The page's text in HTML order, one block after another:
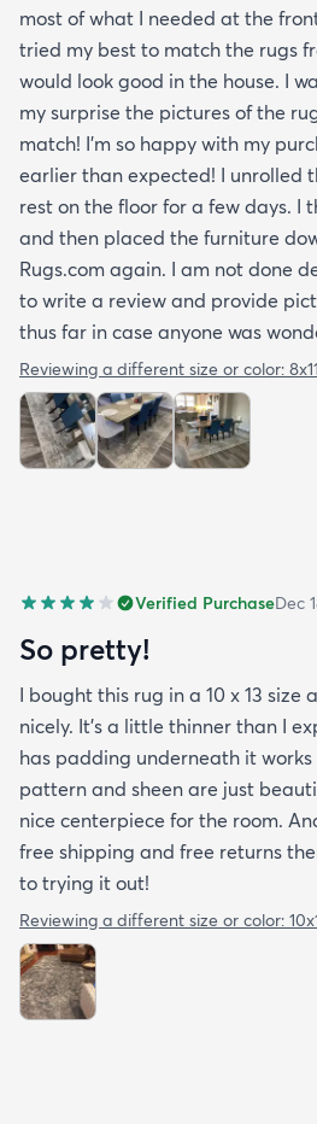
most of what I needed at the
tried my best to match the rugs
would look good in the house. I
my surprise the pictures of the
match! I’m so happy with my
earlier than expected! I unrolled
rest on the floor for a few days. I
and then placed the furniture
Rugs.com again. I am not done
to write a review and provide
thus far in case anyone was
Reviewing a different size or color:
Verified PurchaseDec
So pretty!
I bought this rug in a 10 x 13 size
nicely. It's a little thinner than I
has padding underneath it
pattern and sheen are just
nice centerpiece for the room.
free shipping and free returns
to trying it out!
Reviewing a different size or color: